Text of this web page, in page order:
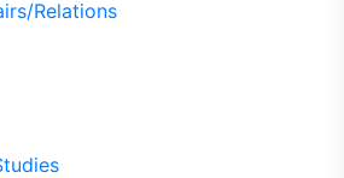
Relations